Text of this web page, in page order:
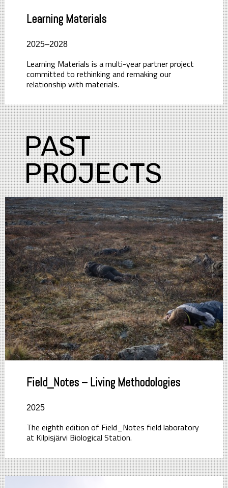
Learning Materials
2025–2028
Learning Materials is a multi-year partner project
committed to rethinking and remaking our
relationship with materials.
PAST
PROJECTS
Field_Notes – Living Methodologies
2025
The eighth edition of Field_Notes field laboratory
at Kilpisjärvi Biological Station.